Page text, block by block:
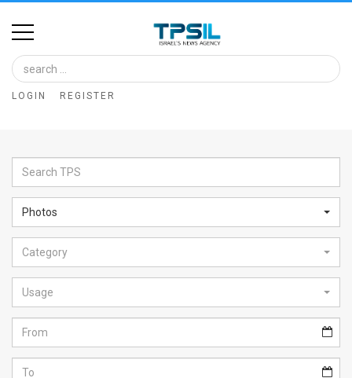
Home
Image
Bank
Glance
Articles
News
Feed
About
LOGIN REGISTER
Photos
Category
Usage